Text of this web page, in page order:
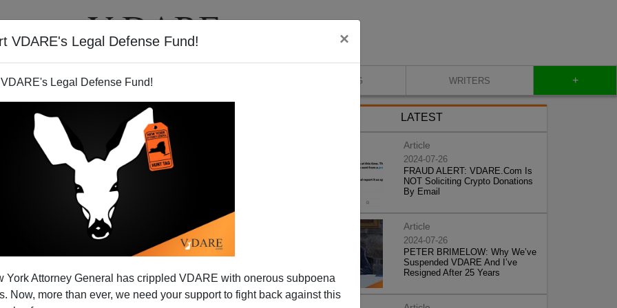
VDARE's Legal Defense Fund! ×
Legal Defense Fund!
York Attorney General has crippled VDARE with onerous subpoena
Now, more than ever, we need your support to fight back against this
VIDEOS BLOG WRITERS +
Before Midterm Elections |
Bulletin
polls still showing a Republican victory on November
LATEST
Article
2024-07-26
FRAUD ALERT: VDARE.Com Is
NOT Soliciting Crypto Donations
By Email
Article
2024-07-26
PETER BRIMELOW: Why We’ve
Suspended VDARE And I’ve
Resigned After 25 Years